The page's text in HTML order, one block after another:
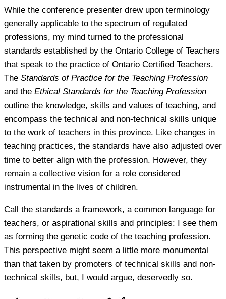
While the conference presenter drew upon terminology
generally applicable to the spectrum of regulated
professions, my mind turned to the professional
standards established by the Ontario College of Teachers
that speak to the practice of Ontario Certified Teachers.
The Standards of Practice for the Teaching Profession
and the Ethical Standards for the Teaching Profession
outline the knowledge, skills and values of teaching, and
encompass the technical and non-technical skills unique
to the work of teachers in this province. Like changes in
teaching practices, the standards have also adjusted over
time to better align with the profession. However, they
remain a collective vision for a role considered
instrumental in the lives of children.
Call the standards a framework, a common language for
teachers, or aspirational skills and principles: I see them
as forming the genetic code of the teaching profession.
This perspective might seem a little more monumental
than that taken by promoters of technical skills and non-
technical skills, but, I would argue, deservedly so.